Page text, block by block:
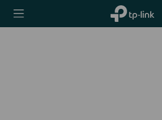
TP-Link,
Reliably